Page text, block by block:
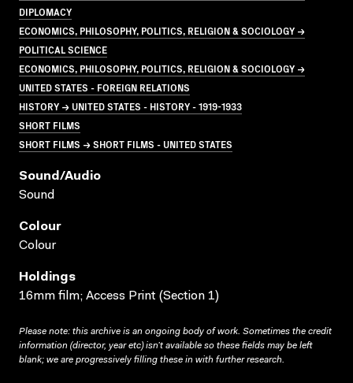
DIPLOMACY
ECONOMICS, PHILOSOPHY, POLITICS, RELIGION & SOCIOLOGY →
POLITICAL SCIENCE
ECONOMICS, PHILOSOPHY, POLITICS, RELIGION & SOCIOLOGY →
UNITED STATES - FOREIGN RELATIONS
HISTORY → UNITED STATES - HISTORY - 1919-1933
SHORT FILMS
SHORT FILMS → SHORT FILMS - UNITED STATES
Sound/audio
Sound
Colour
Colour
Holdings
16mm film; Access Print (Section 1)
Please note: this archive is an ongoing body of work. Sometimes the credit
information (director, year etc) isn’t available so these fields may be left
blank; we are progressively filling these in with further research.